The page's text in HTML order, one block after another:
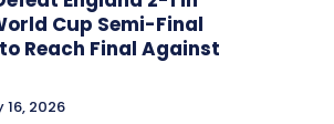
Cup Semi-Final
Reach Final Against
16, 2026